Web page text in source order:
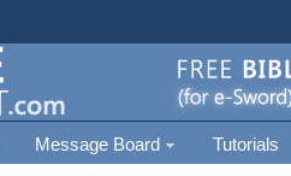
Message Board Tutorials